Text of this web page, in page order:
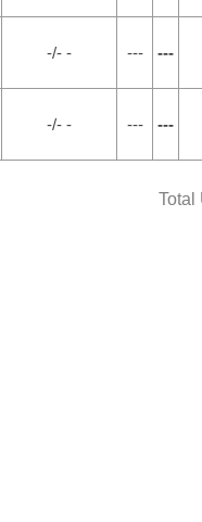
-/- - --- ---
-/- - --- ---
Total